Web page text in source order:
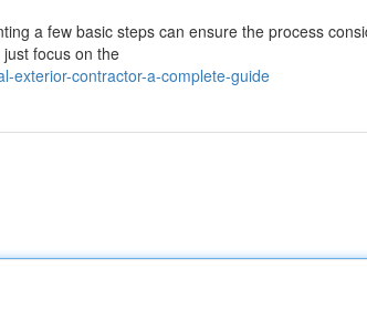
a few basic steps can ensure the process
focus on the
exterior-contractor-a-complete-guide